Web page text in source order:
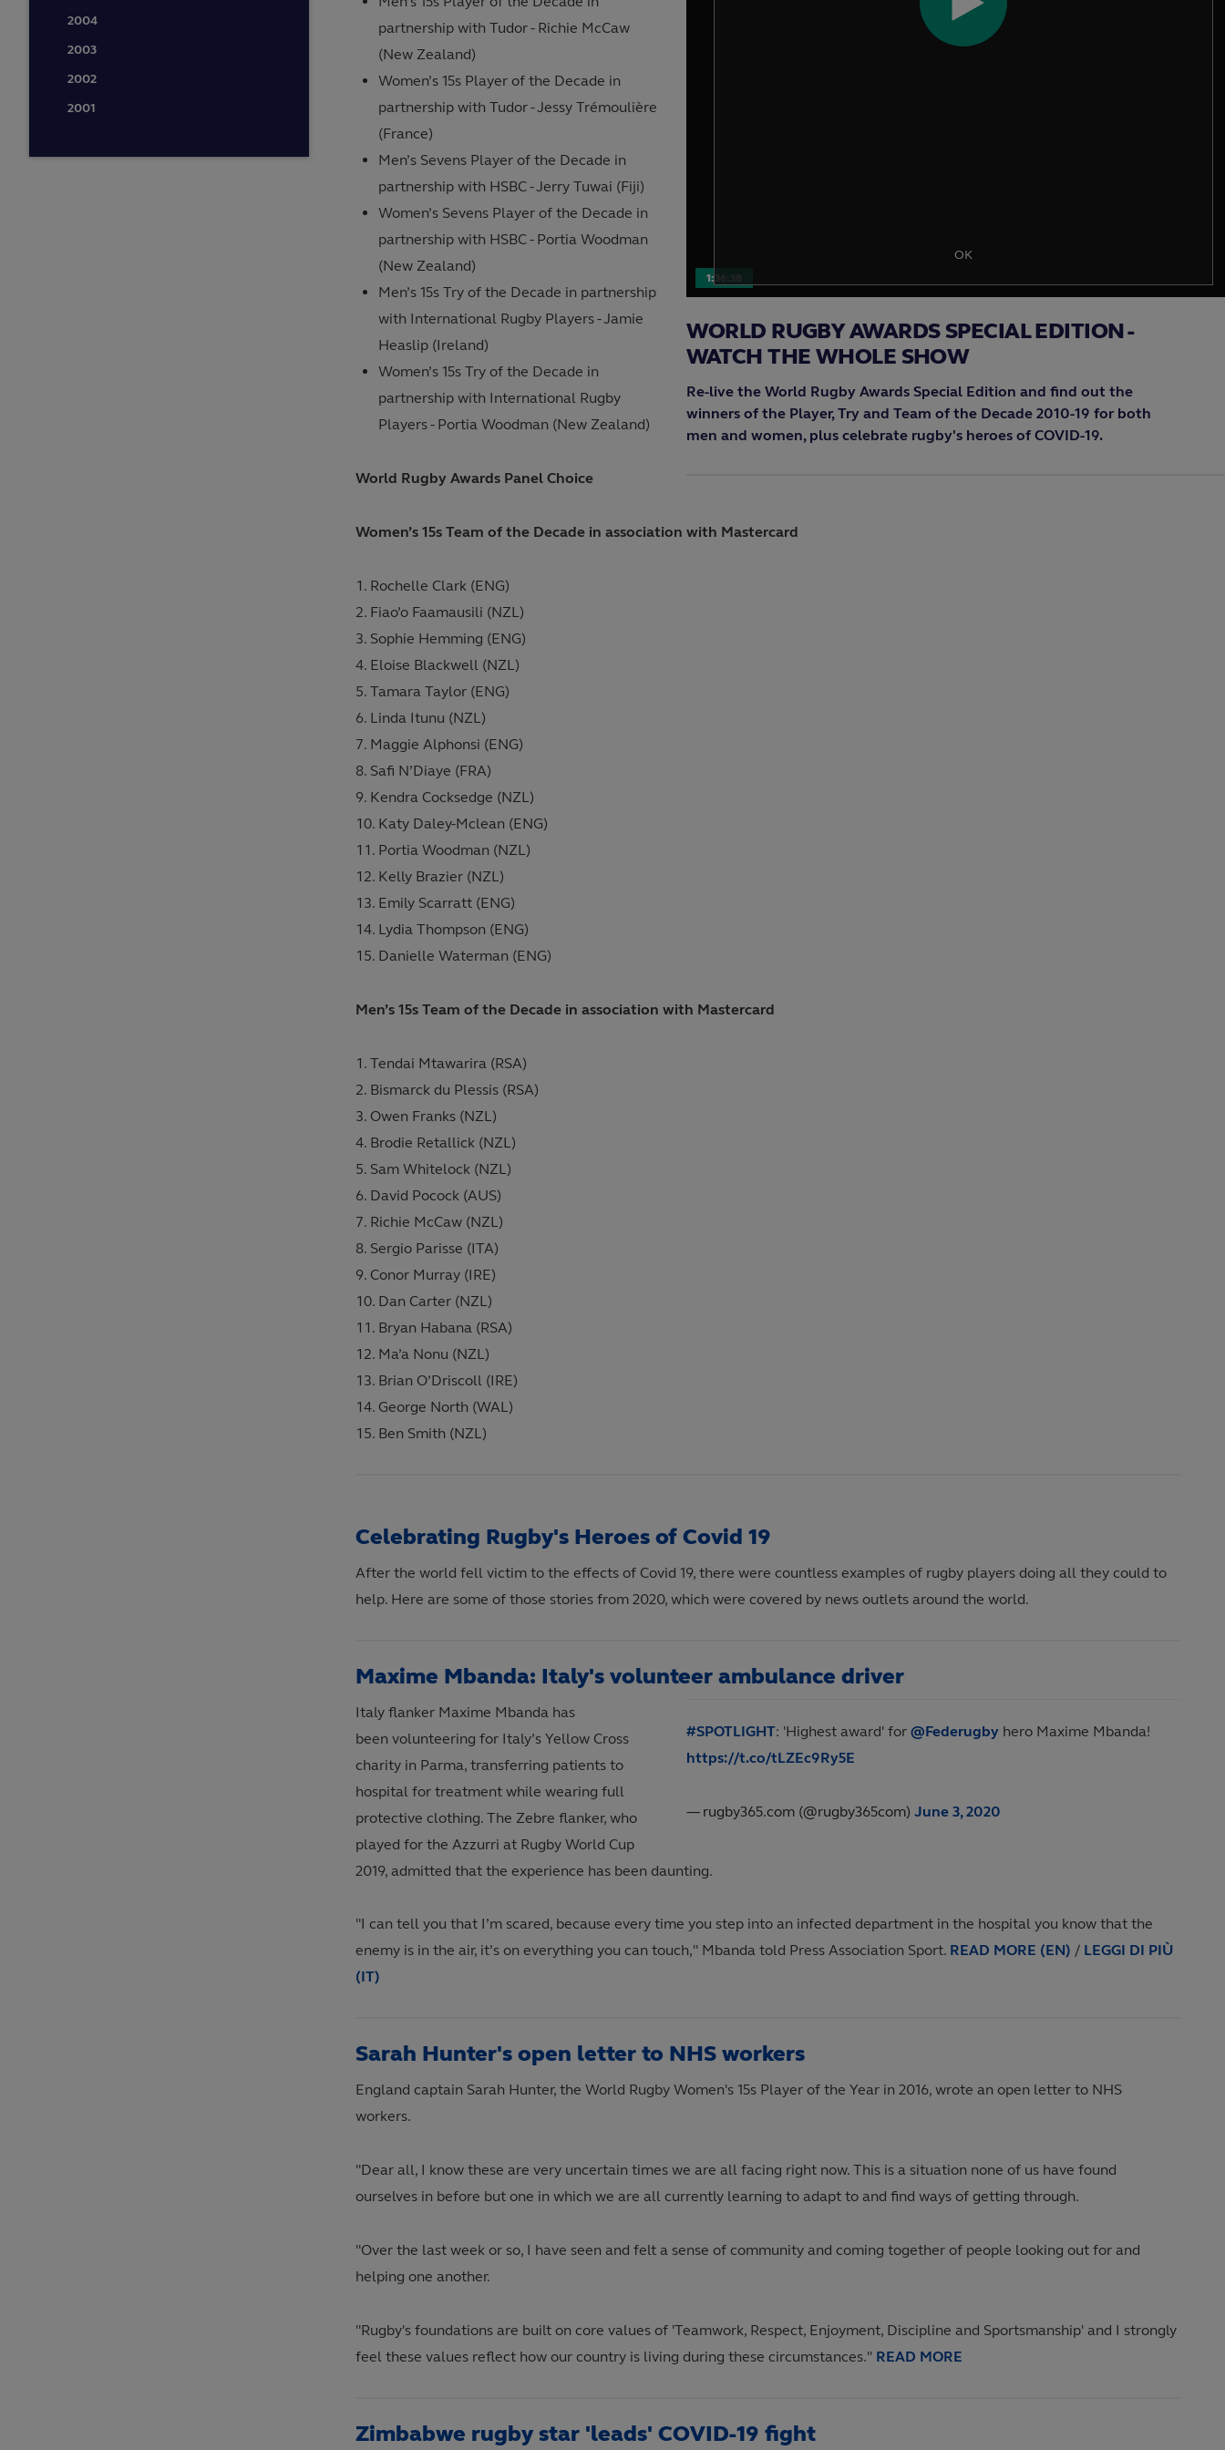
2004
2003
2002
2001
Play
OK
1:36:38
WORLD RUGBY AWARDS SPECIAL EDITION -
WATCH THE WHOLE SHOW
Re-live the World Rugby Awards Special Edition and find out the
winners of the Player, Try and Team of the Decade 2010-19 for both
men and women, plus celebrate rugby's heroes of COVID-19.
partnership with Tudor - Richie McCaw
(New Zealand)
Women’s 15s Player of the Decade in
partnership with Tudor - Jessy Trémoulière
(France)
Men’s Sevens Player of the Decade in
partnership with HSBC - Jerry Tuwai (Fiji)
Women’s Sevens Player of the Decade in
partnership with HSBC - Portia Woodman
(New Zealand)
Men’s 15s Try of the Decade in partnership
with International Rugby Players - Jamie
Heaslip (Ireland)
Women’s 15s Try of the Decade in
partnership with International Rugby
Players - Portia Woodman (New Zealand)
World Rugby Awards Panel Choice
Women’s 15s Team of the Decade in association with Mastercard
Rochelle Clark (ENG)
Fiao’o Faamausili (NZL)
Sophie Hemming (ENG)
Eloise Blackwell (NZL)
Tamara Taylor (ENG)
Linda Itunu (NZL)
Maggie Alphonsi (ENG)
Safi N’Diaye (FRA)
Kendra Cocksedge (NZL)
Katy Daley-Mclean (ENG)
Portia Woodman (NZL)
Kelly Brazier (NZL)
Emily Scarratt (ENG)
Lydia Thompson (ENG)
Danielle Waterman (ENG)
Men’s 15s Team of the Decade in association with Mastercard
Tendai Mtawarira (RSA)
Bismarck du Plessis (RSA)
Owen Franks (NZL)
Brodie Retallick (NZL)
Sam Whitelock (NZL)
David Pocock (AUS)
Richie McCaw (NZL)
Sergio Parisse (ITA)
Conor Murray (IRE)
Dan Carter (NZL)
Bryan Habana (RSA)
Ma’a Nonu (NZL)
Brian O’Driscoll (IRE)
George North (WAL)
Ben Smith (NZL)
Celebrating Rugby's Heroes of Covid 19
After the world fell victim to the effects of Covid 19, there were countless examples of rugby players doing all they could to
help. Here are some of those stories from 2020, which were covered by news outlets around the world.
Maxime Mbanda: Italy's volunteer ambulance driver
#SPOTLIGHT: 'Highest award' for @Federugbyhero Maxime Mbanda!
https://t.co/tLZEc9Ry5E
— rugby365.com (@rugby365com) June 3, 2020
Italy flanker Maxime Mbanda has
been volunteering for Italy’s Yellow Cross
charity in Parma, transferring patients to
hospital for treatment while wearing full
protective clothing. The Zebre flanker, who
played for the Azzurri at Rugby World Cup
2019, admitted that the experience has been daunting.
"I can tell you that I’m scared, because every time you step into an infected department in the hospital you know that the
enemy is in the air, it’s on everything you can touch," Mbanda told Press Association Sport. READ MORE (EN) / LEGGI DI PIÙ
(IT)
Sarah Hunter's open letter to NHS workers
England captain Sarah Hunter, the World Rugby Women's 15s Player of the Year in 2016, wrote an open letter to NHS
workers.
"Dear all, I know these are very uncertain times we are all facing right now. This is a situation none of us have found
ourselves in before but one in which we are all currently learning to adapt to and find ways of getting through.
"Over the last week or so, I have seen and felt a sense of community and coming together of people looking out for and
helping one another.
"Rugby's foundations are built on core values of 'Teamwork, Respect, Enjoyment, Discipline and Sportsmanship' and I strongly
feel these values reflect how our country is living during these circumstances." READ MORE
Zimbabwe rugby star 'leads' COVID-19 fight